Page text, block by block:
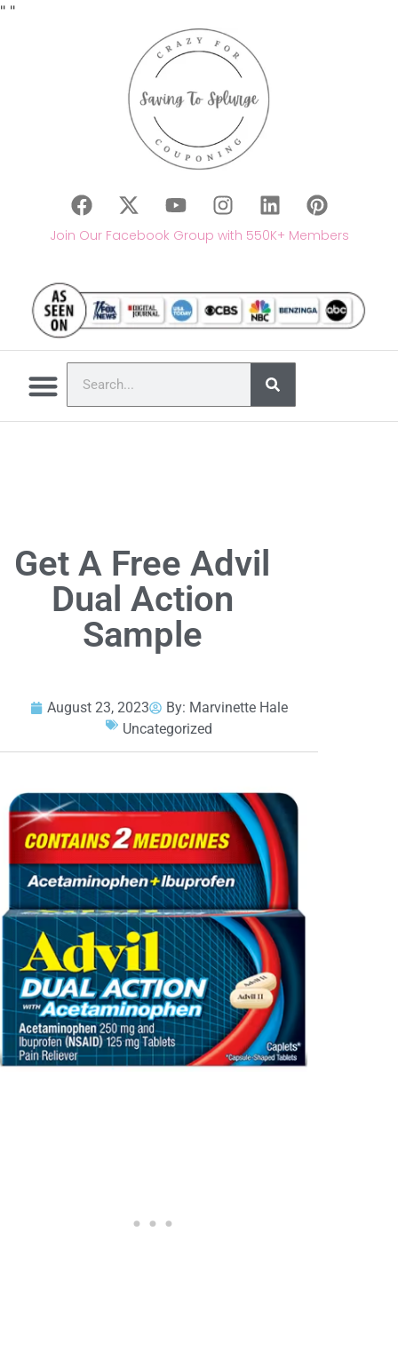
" "
Join Our Facebook Group with 550K+ Members
Get A Free Advil
Dual Action
Sample
August 23, 2023 By: Marvinette Hale
Uncategorized